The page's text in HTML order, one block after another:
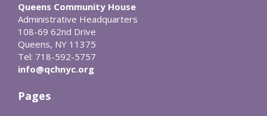
Queens Community House
Administrative Headquarters
108-69 62nd Drive
Queens, NY 11375
Tel: 718-592-5757
info@qchnyc.org
Pages